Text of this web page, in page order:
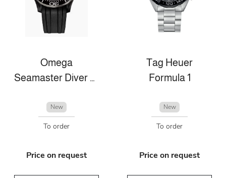
Omega
Seamaster Diver 300m
New
To order
Price on request
Tag Heuer
Formula 1
New
To order
Price on request